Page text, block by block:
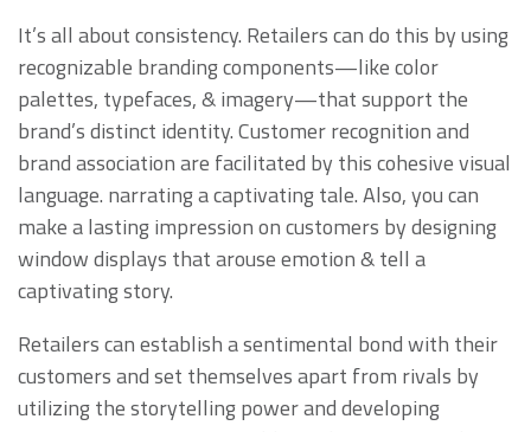
It’s all about consistency. Retailers can do this by using
recognizable branding components—like color
palettes, typefaces, & imagery—that support the
brand’s distinct identity. Customer recognition and
brand association are facilitated by this cohesive visual
language. narrating a captivating tale. Also, you can
make a lasting impression on customers by designing
window displays that arouse emotion & tell a
captivating story.
Retailers can establish a sentimental bond with their
customers and set themselves apart from rivals by
utilizing the storytelling power and developing